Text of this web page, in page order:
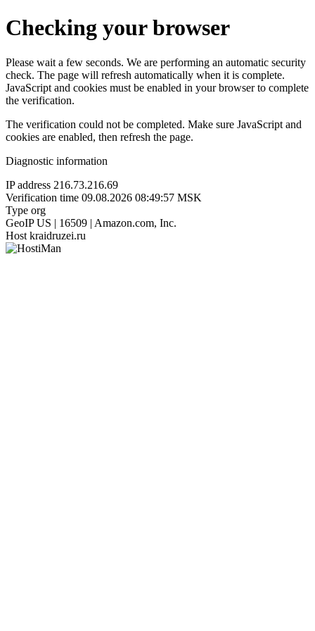
Checking your browser
Please wait a few seconds. We are performing an automatic security
check. The page will refresh automatically when it is complete.
JavaScript and cookies must be enabled in your browser to complete
the verification.
The verification could not be completed. Make sure JavaScript and
cookies are enabled, then refresh the page.
Diagnostic information
IP address 216.73.216.69
Verification time 09.08.2026 08:49:57 MSK
Type org
GeoIP US | 16509 | Amazon.com, Inc.
Host kraidruzei.ru